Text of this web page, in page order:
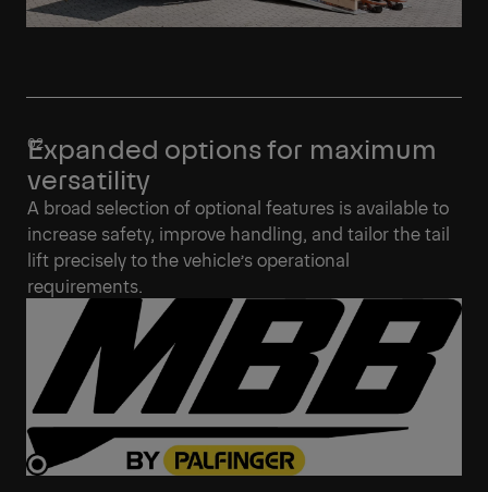
Expanded options for maximum
versatility
A broad selection of optional features is available to
increase safety, improve handling, and tailor the tail
lift precisely to the vehicle’s operational
requirements.